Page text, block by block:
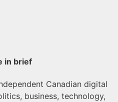
in brief
Canadian digital
business, technology,